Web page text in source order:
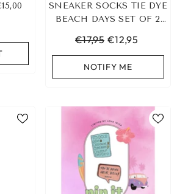
SNEAKER SOCKS TIE DYE
BEACH DAYS SET OF 2
€17,95 €12,95
NOTIFY ME